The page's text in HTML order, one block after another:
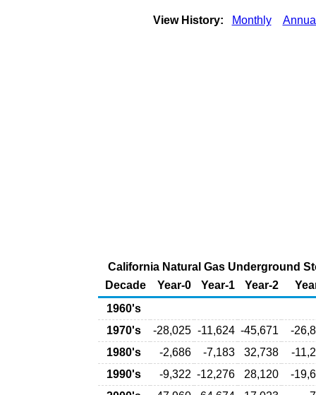
View History: Monthly
California Natural Gas Underground
Decade
Year-0 Year-1 Year-2
1960's
1970's
-28,025 -11,624 -45,671
-
1980's
-2,686 -7,183 32,738
-
1990's
-9,322 -12,276 28,120
-